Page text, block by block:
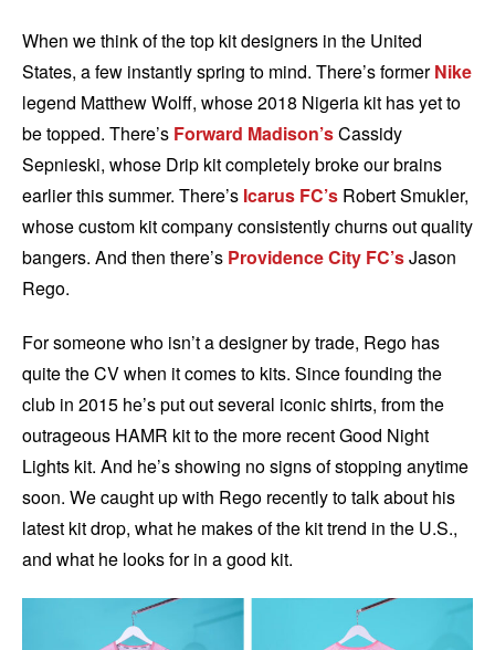
When we think of the top kit designers in the United
States, a few instantly spring to mind. There’s formerNike
legend Matthew Wolff, whose 2018 Nigeria kit has yet to
be topped. There’s Forward Madison’sCassidy
Sepnieski, whose Drip kit completely broke our brains
earlier this summer. There’s Icarus FC’s Robert Smukler,
whose custom kit company consistently churns out quality
bangers. And then there’s Providence City FC’sJason
Rego.
For someone who isn’t a designer by trade, Rego has
quite the CV when it comes to kits. Since founding the
club in 2015 he’s put out several iconic shirts, from the
outrageous HAMR kit to the more recent Good Night
Lights kit. And he’s showing no signs of stopping anytime
soon. We caught up with Rego recently to talk about his
latest kit drop, what he makes of the kit trend in the U.S.,
and what he looks for in a good kit.